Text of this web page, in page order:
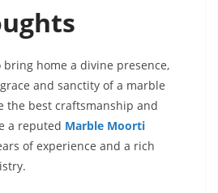
home a divine presence,
and sanctity of a marble
the best craftsmanship and
a reputed Marble Moorti
of experience and a rich